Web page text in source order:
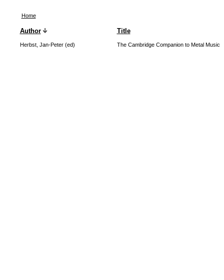
Home
Author Title
Herbst, Jan-Peter (ed) The Cambridge Companion to Metal Music